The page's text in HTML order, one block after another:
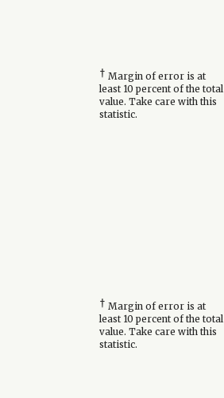
† Margin of error is at
least 10 percent of the total
value. Take care with this
statistic.
† Margin of error is at
least 10 percent of the total
value. Take care with this
statistic.